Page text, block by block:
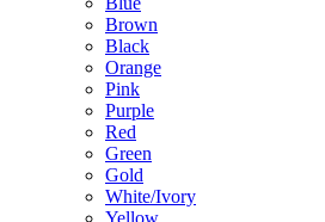
Brown
Black
Orange
Pink
Purple
Red
Green
Gold
White/Ivory